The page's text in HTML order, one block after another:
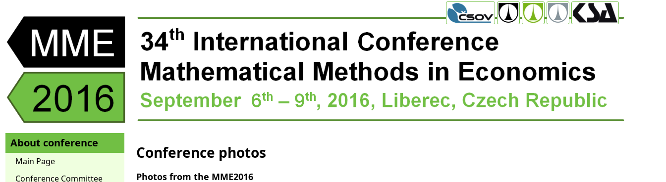
About conference
Main Page
Conference Committee
Conference photos
Photos from the MME2016